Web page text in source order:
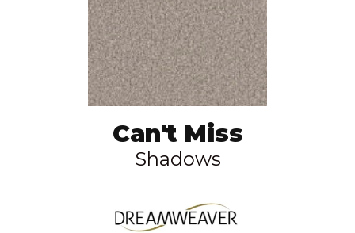
Can't Miss
Shadows